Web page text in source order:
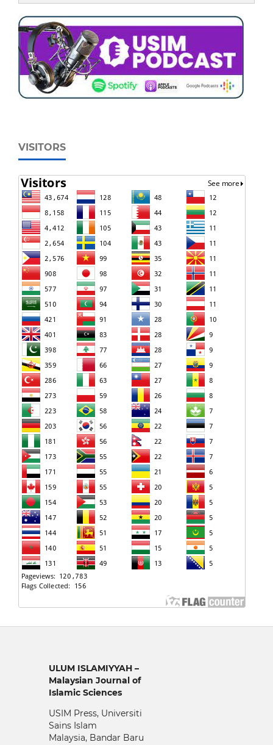
VISITORS
ULUM ISLAMIYYAH –
Malaysian Journal of
Islamic Sciences
USIM Press, Universiti
Sains Islam
Malaysia, Bandar Baru